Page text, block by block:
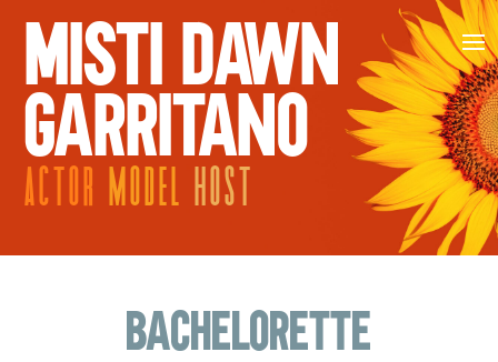
MISTI DAWN
GARRITANO
ACTORMODEL HOST
bachelorette